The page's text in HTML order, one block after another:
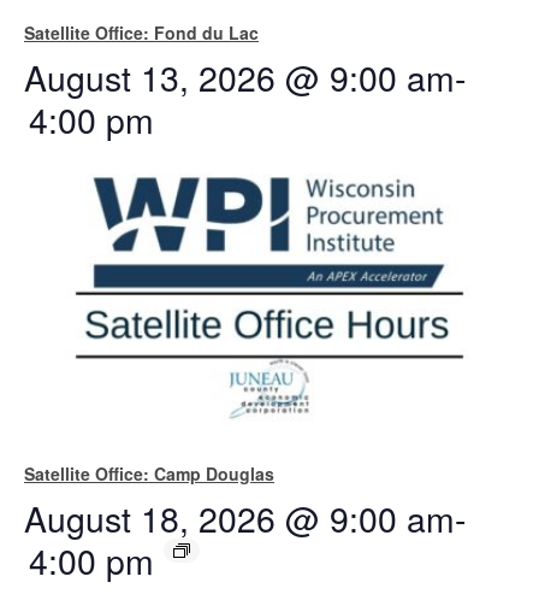
Satellite Office: Fond du Lac
August 13, 2026 @ 9:00 am-
4:00 pm
Satellite Office: Camp Douglas
August 18, 2026 @ 9:00 am-
4:00 pm